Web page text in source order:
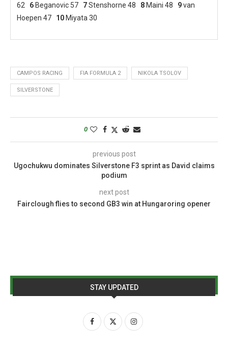
62 6 Beganovic 57 7Stenshorne 48 8 Maini 48 9van
Hoepen 47 10 Miyata 30
CAMPOS RACING FIA FORMULA 2 NIKOLA TSOLOV
SILVERSTONE
0
previous post
Ugochukwu dominates Silverstone F3 sprint as David claims
podium
next post
Fairclough flies to second GB3 win at Hungaroring opener
STAY UPDATED